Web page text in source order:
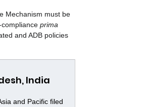
Mechanism must be
prima
and ADB policies
India
and Pacific filed